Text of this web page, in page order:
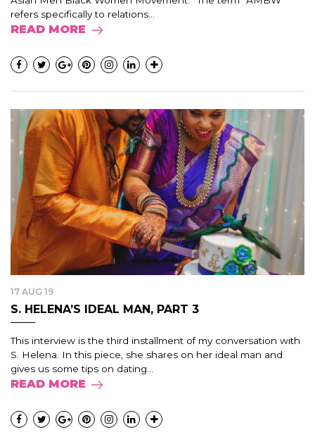
refers specifically to relations...
READ MORE
17 AUG 19
S. HELENA’S IDEAL MAN, PART 3
This interview is the third installment of my conversation with
S. Helena. In this piece, she shares on her ideal man and
gives us some tips on dating...
READ MORE